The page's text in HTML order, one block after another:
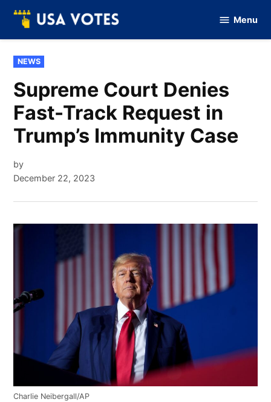
Skip
content
Of
Menu
POSTED
IN
NEWS
Supreme Court Denies
Fast-Track Request in
Trump’s Immunity Case
by
December 22, 2023
Charlie Neibergall/AP